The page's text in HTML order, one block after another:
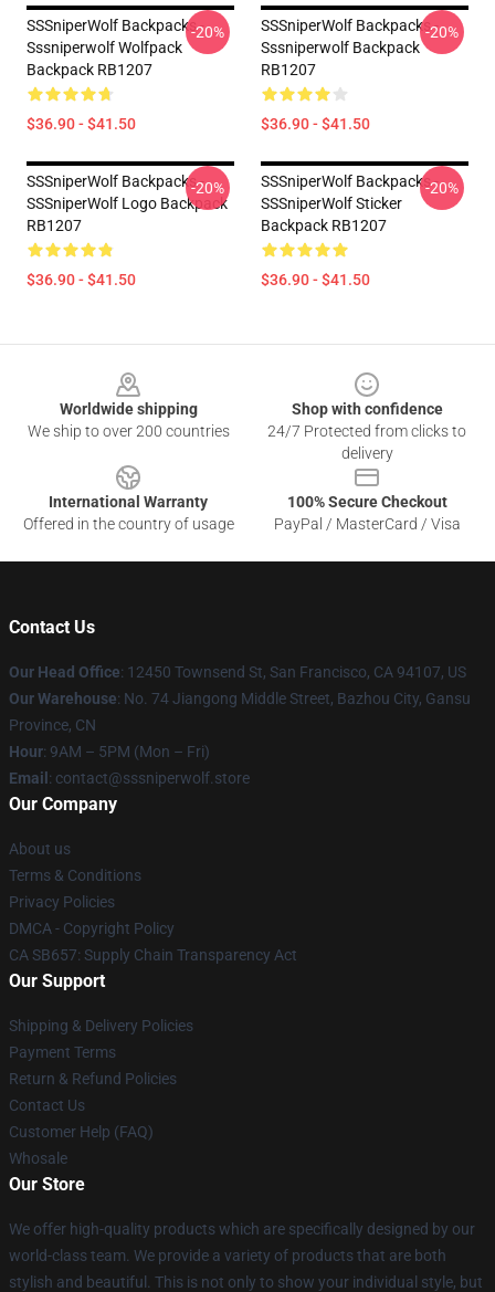
SSSniperWolf Backpacks -
Sssniperwolf Wolfpack
Backpack RB1207
$36.90 - $41.50
-20%
SSSniperWolf Backpacks -
Sssniperwolf Backpack
RB1207
$36.90 - $41.50
-20%
SSSniperWolf Backpacks -
SSSniperWolf Logo Backpack
RB1207
$36.90 - $41.50
-20%
SSSniperWolf Backpacks -
SSSniperWolf Sticker
Backpack RB1207
$36.90 - $41.50
-20%
Worldwide shipping
We ship to over 200 countries
Shop with confidence
24/7 Protected from clicks to
delivery
International Warranty
Offered in the country of usage
100% Secure Checkout
PayPal / MasterCard / Visa
Contact Us
Our Head Office: 12450 Townsend St, San Francisco, CA 94107, US
Our Warehouse: No. 74 Jiangong Middle Street, Bazhou City, Gansu
Province, CN
Hour: 9AM – 5PM (Mon – Fri)
Email : contact@sssniperwolf.store
Our Company
About us
Terms & Conditions
Privacy Policies
DMCA - Copyright Policy
CA SB657: Supply Chain Transparency Act
Our Support
Shipping & Delivery Policies
Payment Terms
Return & Refund Policies
Contact Us
Customer Help (FAQ)
Whosale
Our Store
We offer high-quality products which are specifically designed by our
world-class team. We provide a variety of products that are both
stylish and beautiful. This is not only to show your individual style, but